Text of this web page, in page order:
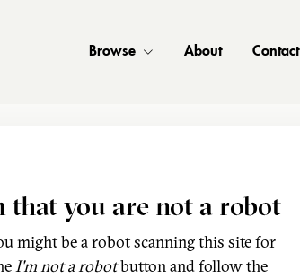
Browse About Contact
that you are not a robot
might be a robot scanning this site for
I'm not a robotbutton and follow the